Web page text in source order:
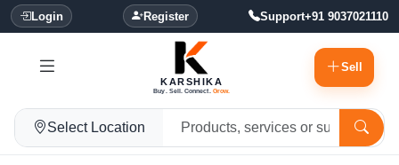
Login Register Support+91 9037021110
KARSHIKA
Buy. Sell. Connect. Grow.
Sell
Select Location